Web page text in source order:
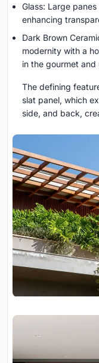
Glass: Large
enhancing
Dark Brown
modernity with a
in the gourmet and
The defining
slat panel, which
side, and back,